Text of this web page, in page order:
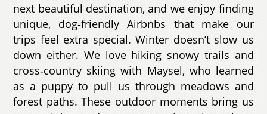
next beautiful destination, and we enjoy finding
unique, dog‑friendly Airbnbs that make our
trips feel extra special. Winter doesn’t slow us
down either. We love hiking snowy trails and
cross‑country skiing with Maysel, who learned
as a puppy to pull us through meadows and
forest paths. These outdoor moments bring us